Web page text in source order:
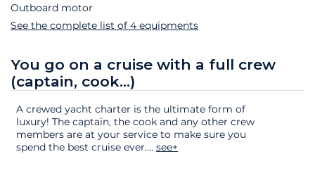
Outboard motor
See the complete list of 4 equipments
You go on a cruise with a full crew
(captain, cook...)
A crewed yacht charter is the ultimate form of
luxury! The captain, the cook and any other crew
members are at your service to make sure you
spend the best cruise ever.... see+